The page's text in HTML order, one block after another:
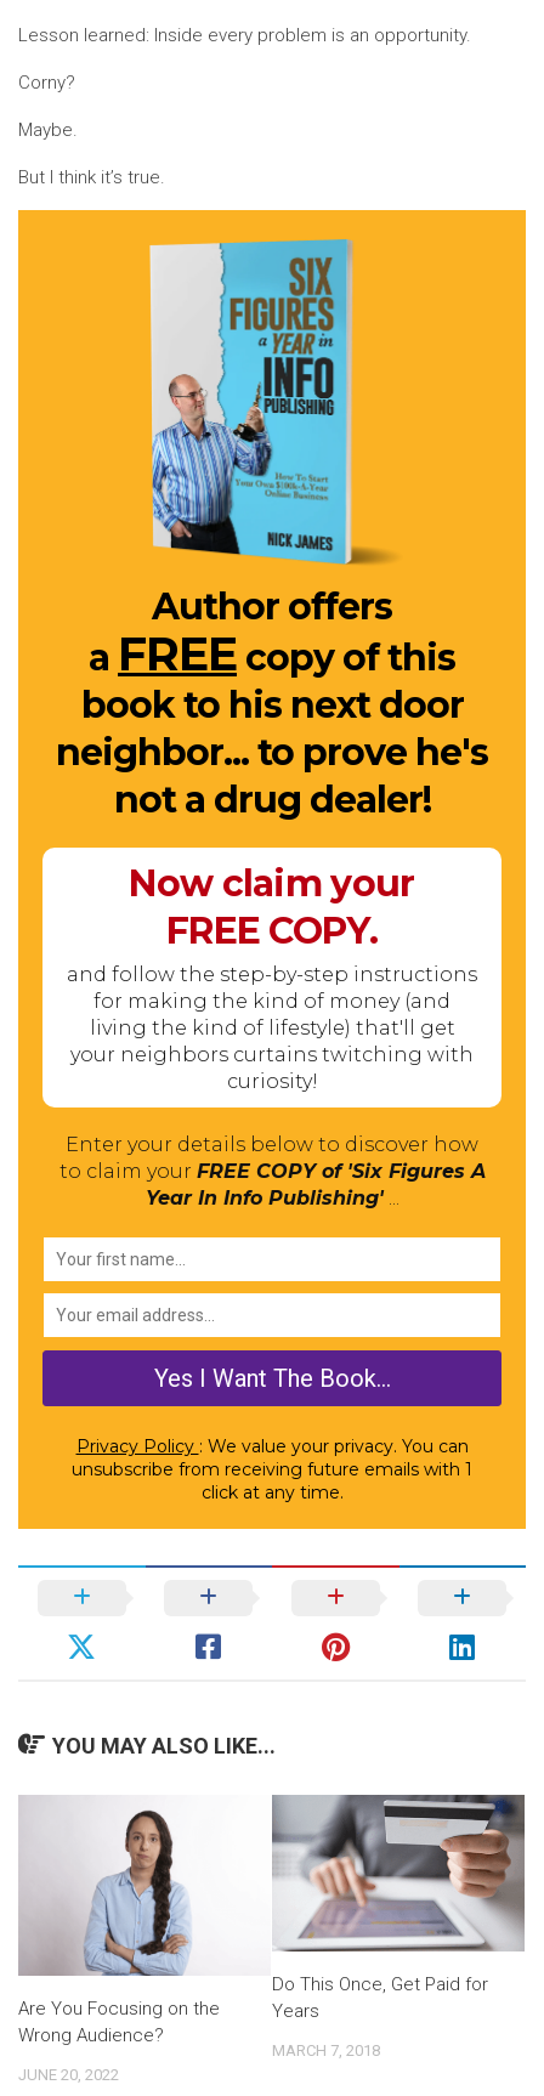
Lesson learned: Inside every problem is an opportunity.
Corny?
Maybe.
But I think it’s true.
Author offers
a FREE copy of this
book to his next door
neighbor... to prove he's
not a drug dealer!
Now claim your
FREE COPY.
and follow the step-by-step instructions
for making the kind of money (and
living the kind of lifestyle) that'll get
your neighbors curtains twitching with
curiosity!
Enter your details below to discover how
to claim your FREE COPY of 'Six Figures A
Year In Info Publishing'...
Privacy Policy : We value your privacy. You can
unsubscribe from receiving future emails with 1
click at any time.
YOU MAY ALSO LIKE...
Are You Focusing on the
Wrong Audience?
JUNE 20, 2022
Do This Once, Get Paid for
Years
MARCH 7, 2018